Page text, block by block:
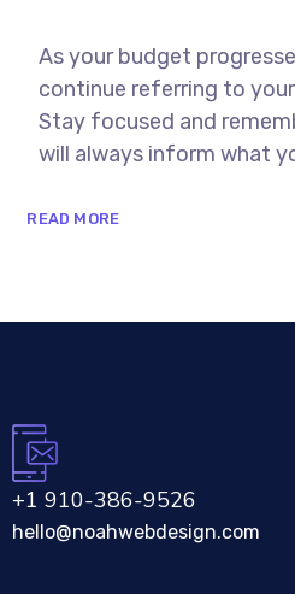
As your budget
continue referring to
Stay focused and
will always inform what
READ MORE
+1 910-386-9526
hello@noahwebdesign.com